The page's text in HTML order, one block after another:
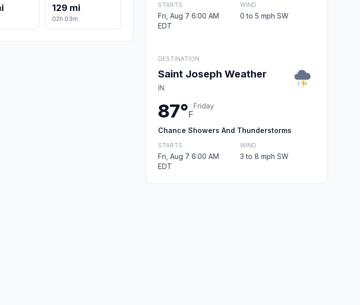
129 mi
02h 03m
STARTS
Fri, Aug 7 6:00 AM
EDT
WIND
0 to 5 mph SW
DESTINATION
Saint Joseph Weather
IN
87°F
Friday
Chance Showers And Thunderstorms
STARTS
Fri, Aug 7 6:00 AM
EDT
WIND
3 to 8 mph SW